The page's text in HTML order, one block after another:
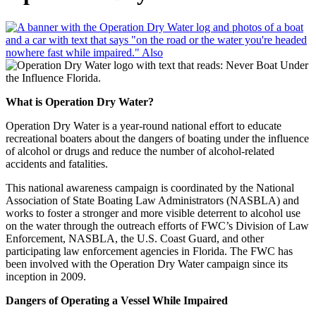
What is Operation Dry Water?
Operation Dry Water is a year-round national effort to educate
recreational boaters about the dangers of boating under the influence
of alcohol or drugs and reduce the number of alcohol-related
accidents and fatalities.
This national awareness campaign is coordinated by the National
Association of State Boating Law Administrators (NASBLA) and
works to foster a stronger and more visible deterrent to alcohol use
on the water through the outreach efforts of FWC’s Division of Law
Enforcement, NASBLA, the U.S. Coast Guard, and other
participating law enforcement agencies in Florida. The FWC has
been involved with the Operation Dry Water campaign since its
inception in 2009.
Dangers of Operating a Vessel While Impaired